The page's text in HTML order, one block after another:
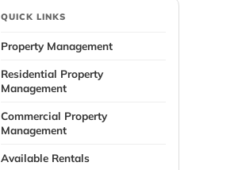
QUICK LINKS
Property Management
Residential Property
Management
Commercial Property
Management
Available Rentals